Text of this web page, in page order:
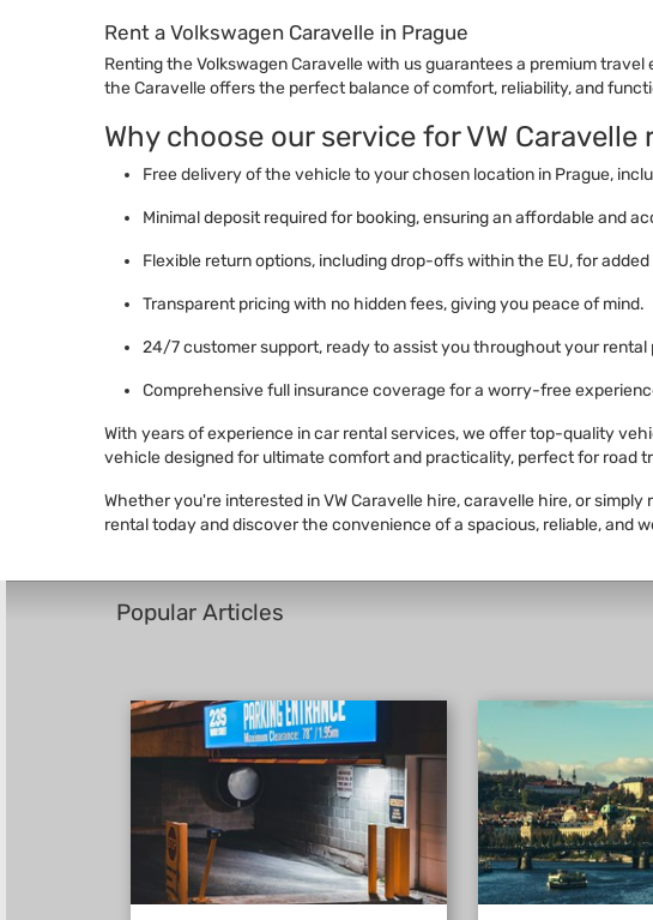
Rent a Volkswagen Caravelle in Prague
Renting the Volkswagen Caravelle with us guarantees a premium
the Caravelle offers the perfect balance of comfort, reliability, and
Why choose our service for VW Caravelle
Free delivery of the vehicle to your chosen location in Prague,
Minimal deposit required for booking, ensuring an affordable and
Flexible return options, including drop-offs within the EU, for
Transparent pricing with no hidden fees, giving you peace of mind.
24/7 customer support, ready to assist you throughout your rental
Comprehensive full insurance coverage for a worry-free
With years of experience in car rental services, we offer top-quality
vehicle designed for ultimate comfort and practicality, perfect for road
Whether you're interested in VW Caravelle hire, caravelle hire, or
rental today and discover the convenience of a spacious, reliable, and
Popular Articles